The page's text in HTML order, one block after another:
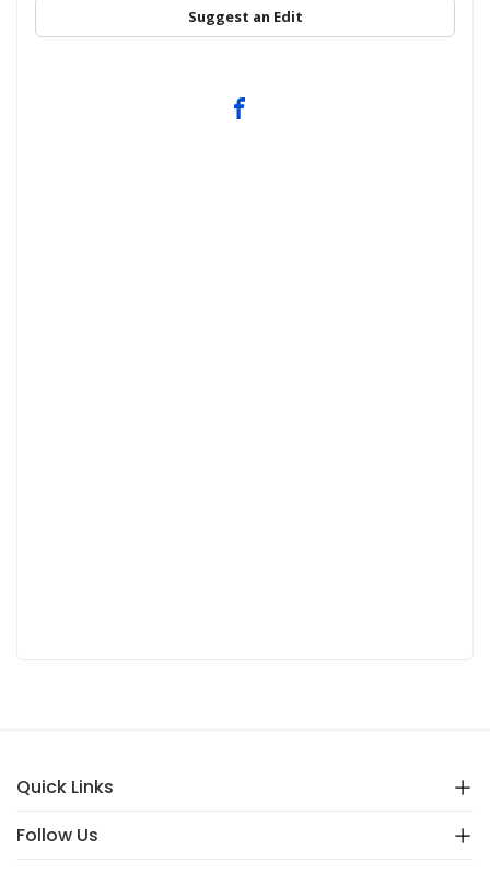
Suggest an Edit
Quick Links
Follow Us